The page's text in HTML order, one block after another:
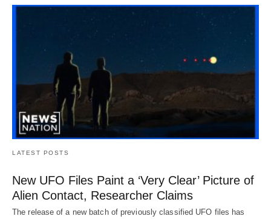
LATEST POSTS
New UFO Files Paint a ‘Very Clear’ Picture of
Alien Contact, Researcher Claims
The release of a new batch of previously classified UFO files has